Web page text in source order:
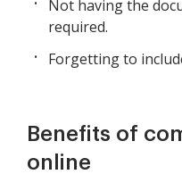
Not having the
required.
Forgetting to
Benefits of
online